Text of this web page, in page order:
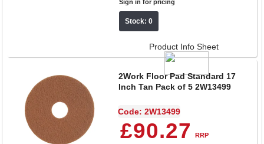
Sign in for pricing
Stock: 0
Product Info Sheet
2Work Floor Pad Standard 17
Inch Tan Pack of 5 2W13499
Code: 2W13499
£90.27
RRP